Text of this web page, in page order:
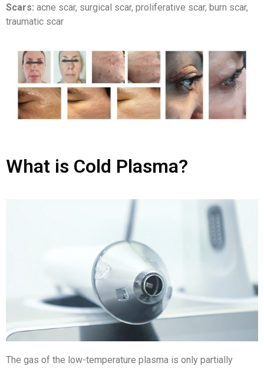
Scars: acne scar, surgical scar, proliferative scar, burn scar,
traumatic scar
What is Cold Plasma?
The gas of the low-temperature plasma is only partially